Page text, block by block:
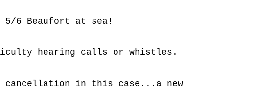
6 Beaufort at sea!
hearing calls or whistles.
cancellation in this case...a new